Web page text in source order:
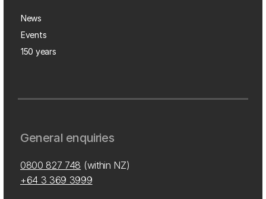
News
Events
150 years
General enquiries
0800 827 748 (within NZ)
+64 3 369 3999